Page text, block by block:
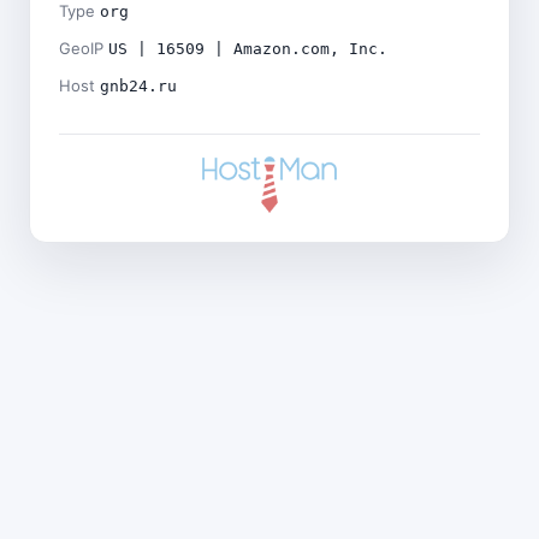
Type org
GeoIP US | 16509 | Amazon.com, Inc.
Host gnb24.ru